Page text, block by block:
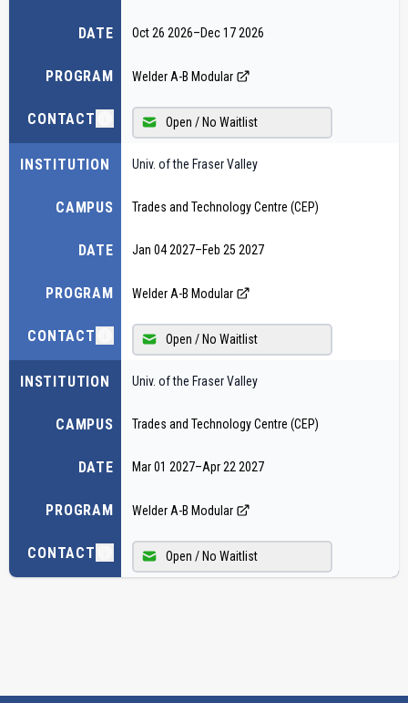
DATE
PROGRAM
CONTACT
Oct 26 2026–Dec 17 2026
Welder A-B Modular
Open / No Waitlist
INSTITUTION
CAMPUS
DATE
PROGRAM
CONTACT
Univ. of the Fraser Valley
Trades and Technology Centre (CEP)
Jan 04 2027–Feb 25 2027
Welder A-B Modular
Open / No Waitlist
INSTITUTION
CAMPUS
DATE
PROGRAM
CONTACT
Univ. of the Fraser Valley
Trades and Technology Centre (CEP)
Mar 01 2027–Apr 22 2027
Welder A-B Modular
Open / No Waitlist